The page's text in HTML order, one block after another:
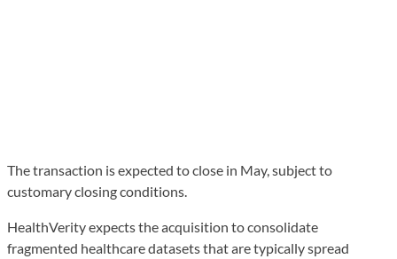
The transaction is expected to close in May, subject to
customary closing conditions.
HealthVerity expects the acquisition to consolidate
fragmented healthcare datasets that are typically spread